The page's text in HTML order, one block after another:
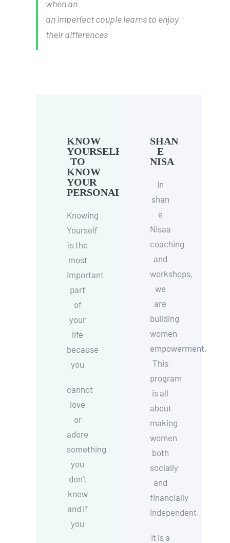
when an
an imperfect couple learns to enjoy
their differences
KNOW
YOURSELF
TO
KNOW
YOUR
PERSONALITY
Knowing
Yourself
is the
most
important
part
of
your
life
because
you
cannot
love
or
adore
something
you
don’t
know
and if
you
SHAN
E
NISA
In
shan
e
Nisaa
coaching
and
workshops,
we
are
building
women
empowerment,
This
program
is all
about
making
women
both
socially
and
financially
independent.
It is a